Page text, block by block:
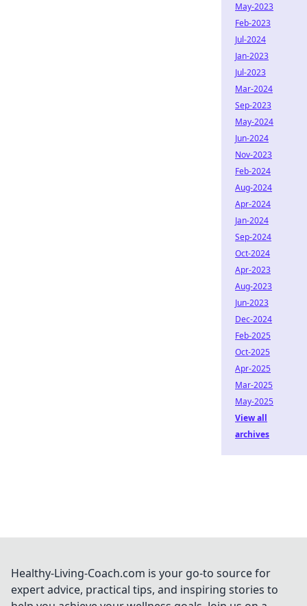
May-2023
Feb-2023
Jul-2024
Jan-2023
Jul-2023
Mar-2024
Sep-2023
May-2024
Jun-2024
Nov-2023
Feb-2024
Aug-2024
Apr-2024
Jan-2024
Sep-2024
Oct-2024
Apr-2023
Aug-2023
Jun-2023
Dec-2024
Feb-2025
Oct-2025
Apr-2025
Mar-2025
May-2025
View all
archives
Healthy-Living-Coach.com is your go-to source for
expert advice, practical tips, and inspiring stories to